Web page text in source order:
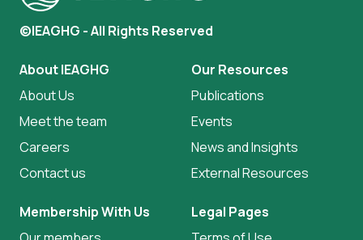
©IEAGHG - All Rights Reserved
About IEAGHG
About Us
Meet the team
Careers
Contact us
Our Resources
Publications
Events
News and Insights
External Resources
Membership With Us
Legal Pages